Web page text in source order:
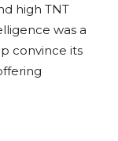
high TNT
was a
convince its